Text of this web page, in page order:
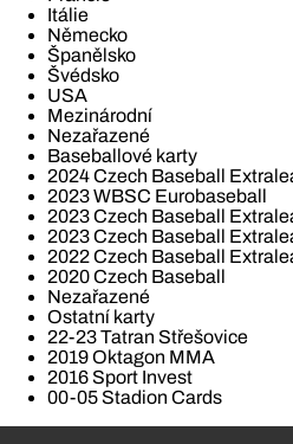
Itálie
Německo
Španělsko
Švédsko
USA
Mezinárodní
Nezařazené
Baseballové karty
2024 Czech Baseball
2023 WBSC Eurobaseball
2023 Czech Baseball
2023 Czech Baseball
2022 Czech Baseball
2020 Czech Baseball
Nezařazené
Ostatní karty
22-23 Tatran Střešovice
2019 Oktagon MMA
2016 Sport Invest
00-05 Stadion Cards